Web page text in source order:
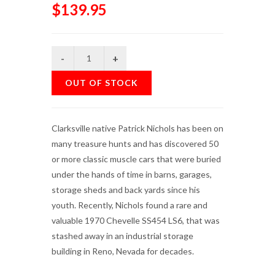
$139.95
OUT OF STOCK
Clarksville native Patrick Nichols has been on
many treasure hunts and has discovered 50
or more classic muscle cars that were buried
under the hands of time in barns, garages,
storage sheds and back yards since his
youth. Recently, Nichols found a rare and
valuable 1970 Chevelle SS454 LS6, that was
stashed away in an industrial storage
building in Reno, Nevada for decades.